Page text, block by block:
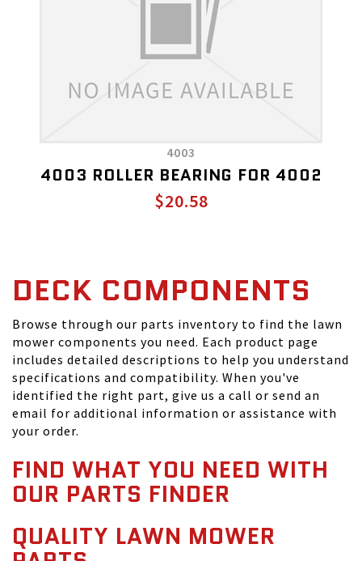
4003
4003 ROLLER BEARING FOR 4002
$20.58
DECK COMPONENTS
Browse through our parts inventory to find the lawn
mower components you need. Each product page
includes detailed descriptions to help you understand
specifications and compatibility. When you've
identified the right part, give us a call or send an
email for additional information or assistance with
your order.
FIND WHAT YOU NEED WITH
OUR PARTS FINDER
QUALITY LAWN MOWER